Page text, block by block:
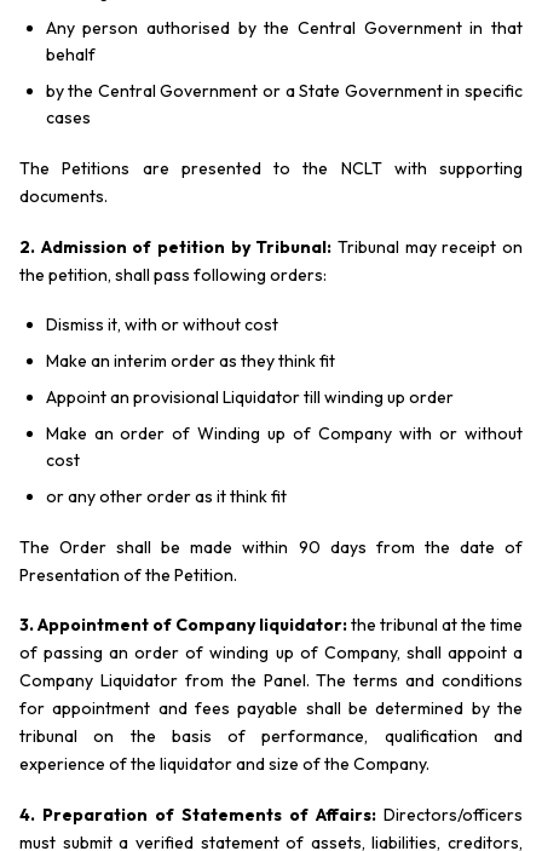
Any person authorised by the Central Government in that
behalf
by the Central Government or a State Government in specific
cases
The Petitions are presented to the NCLT with supporting
documents.
2. Admission of petition by Tribunal: Tribunal may receipt on
the petition, shall pass following orders:
Dismiss it, with or without cost
Make an interim order as they think fit
Appoint an provisional Liquidator till winding up order
Make an order of Winding up of Company with or without
cost
or any other order as it think fit
The Order shall be made within 90 days from the date of
Presentation of the Petition.
3. Appointment of Company liquidator:the tribunal at the time
of passing an order of winding up of Company, shall appoint a
Company Liquidator from the Panel. The terms and conditions
for appointment and fees payable shall be determined by the
tribunal on the basis of performance, qualification and
experience of the liquidator and size of the Company.
4. Preparation of Statements of Affairs: Directors/officers
must submit a verified statement of assets, liabilities, creditors,